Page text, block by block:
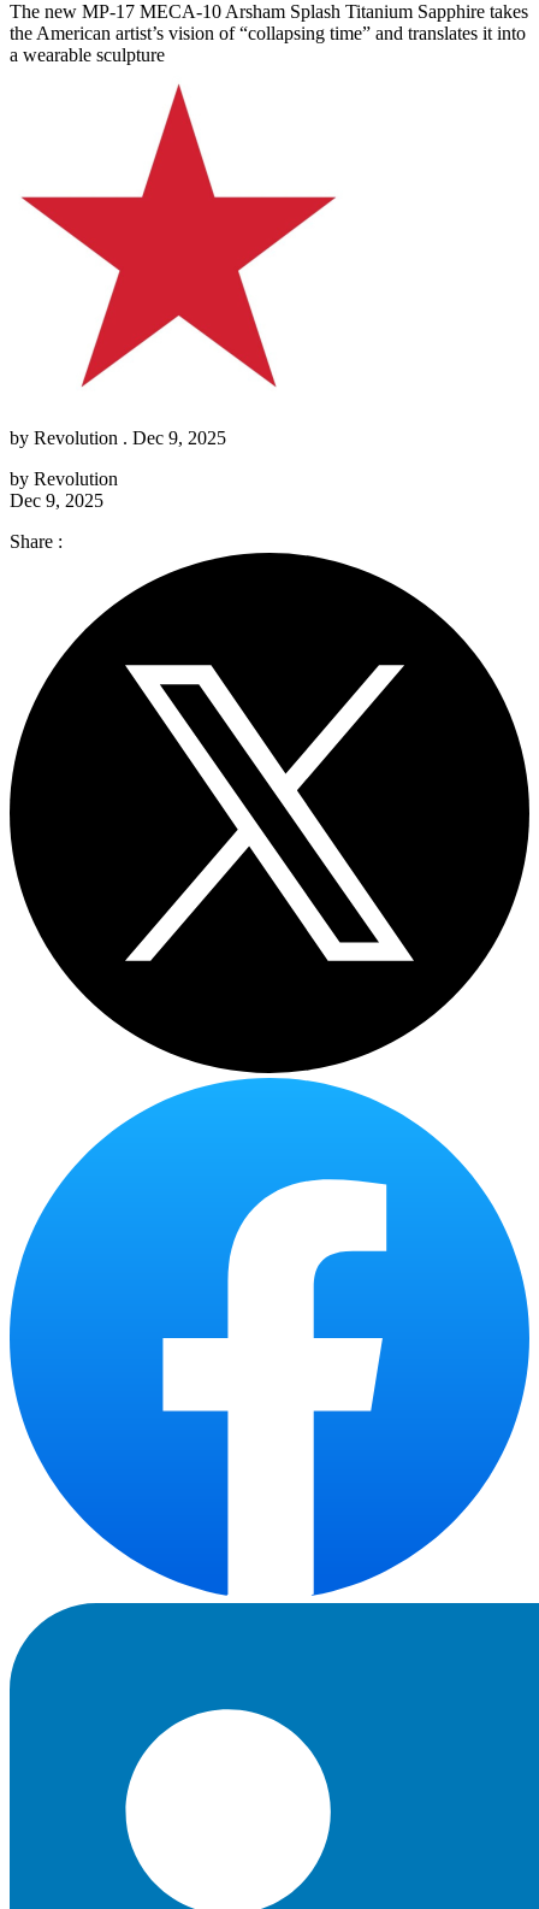
The new MP-17 MECA-10 Arsham Splash Titanium Sapphire takes
the American artist’s vision of “collapsing time” and translates it into
a wearable sculpture
by Revolution . Dec 9, 2025
by Revolution
Dec 9, 2025
Share :